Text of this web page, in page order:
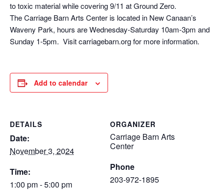
to toxic material while covering 9/11 at Ground Zero.
The Carriage Barn Arts Center is located in New Canaan’s
Waveny Park, hours are Wednesday-Saturday 10am-3pm and
Sunday 1-5pm. Visit carriagebarn.org for more information.
Add to calendar
DETAILS
Date:
November 3, 2024
Time:
1:00 pm - 5:00 pm
ORGANIZER
Carriage Barn Arts
Center
Phone
203-972-1895